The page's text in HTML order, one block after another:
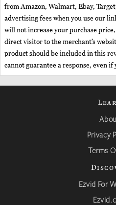
from Amazon, Walmart, Ebay,
advertising fees when you use our
will not increase your purchase
direct visitor to the merchant’s
product should be included in this
cannot guarantee a response, even if
Privacy
Terms
Ezvid For